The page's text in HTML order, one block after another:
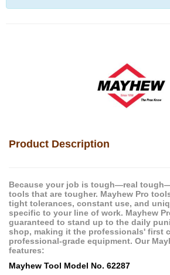
Product Description
Because your job is tough—real
tools that are tougher. Mayhew Pro
tight tolerances, constant use, and
specific to your line of work. Mayhew
guaranteed to stand up to the daily
shop, making it the professionals' first
professional-grade equipment. Our
features:
Mayhew Tool Model No. 62287